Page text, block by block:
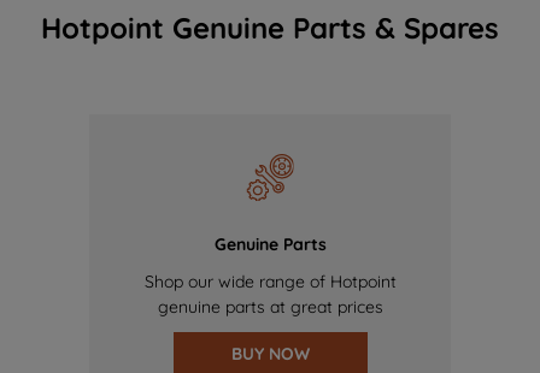
Hotpoint Genuine Parts & Spares
Genuine Parts
Shop our wide range of Hotpoint
genuine parts at great prices
BUY NOW